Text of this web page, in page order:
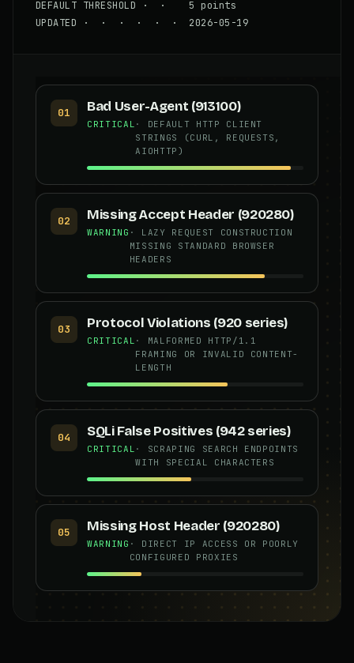
DEFAULT THRESHOLD · · 5 points
UPDATED · · · · · · 2026-05-19
01 Bad User-Agent (913100)
CRITICAL · DEFAULT HTTP CLIENT
STRINGS (CURL, REQUESTS,
AIOHTTP)
02 Missing Accept Header (920280)
WARNING · LAZY REQUEST CONSTRUCTION
MISSING STANDARD BROWSER
HEADERS
03 Protocol Violations (920 series)
CRITICAL · MALFORMED HTTP/1.1
FRAMING OR INVALID CONTENT-
LENGTH
04 SQLi False Positives (942 series)
CRITICAL · SCRAPING SEARCH ENDPOINTS
WITH SPECIAL CHARACTERS
05 Missing Host Header (920280)
WARNING · DIRECT IP ACCESS OR POORLY
CONFIGURED PROXIES